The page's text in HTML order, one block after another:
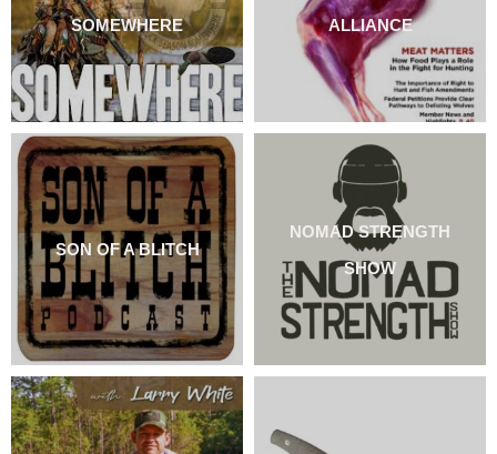
SOMEWHERE
ALLIANCE
SON OF A BLITCH
NOMAD STRENGTH
SHOW